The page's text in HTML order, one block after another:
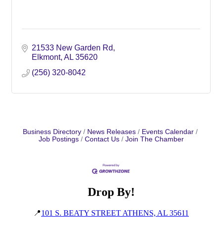
21533 New Garden Rd
Elkmont AL 35620
(256) 320-8042
Business Directory News Releases
Events Calendar
Job Postings
Contact Us Join The Chamber
Drop By!
📍101 S. BEATY STREET ATHENS, AL 35611